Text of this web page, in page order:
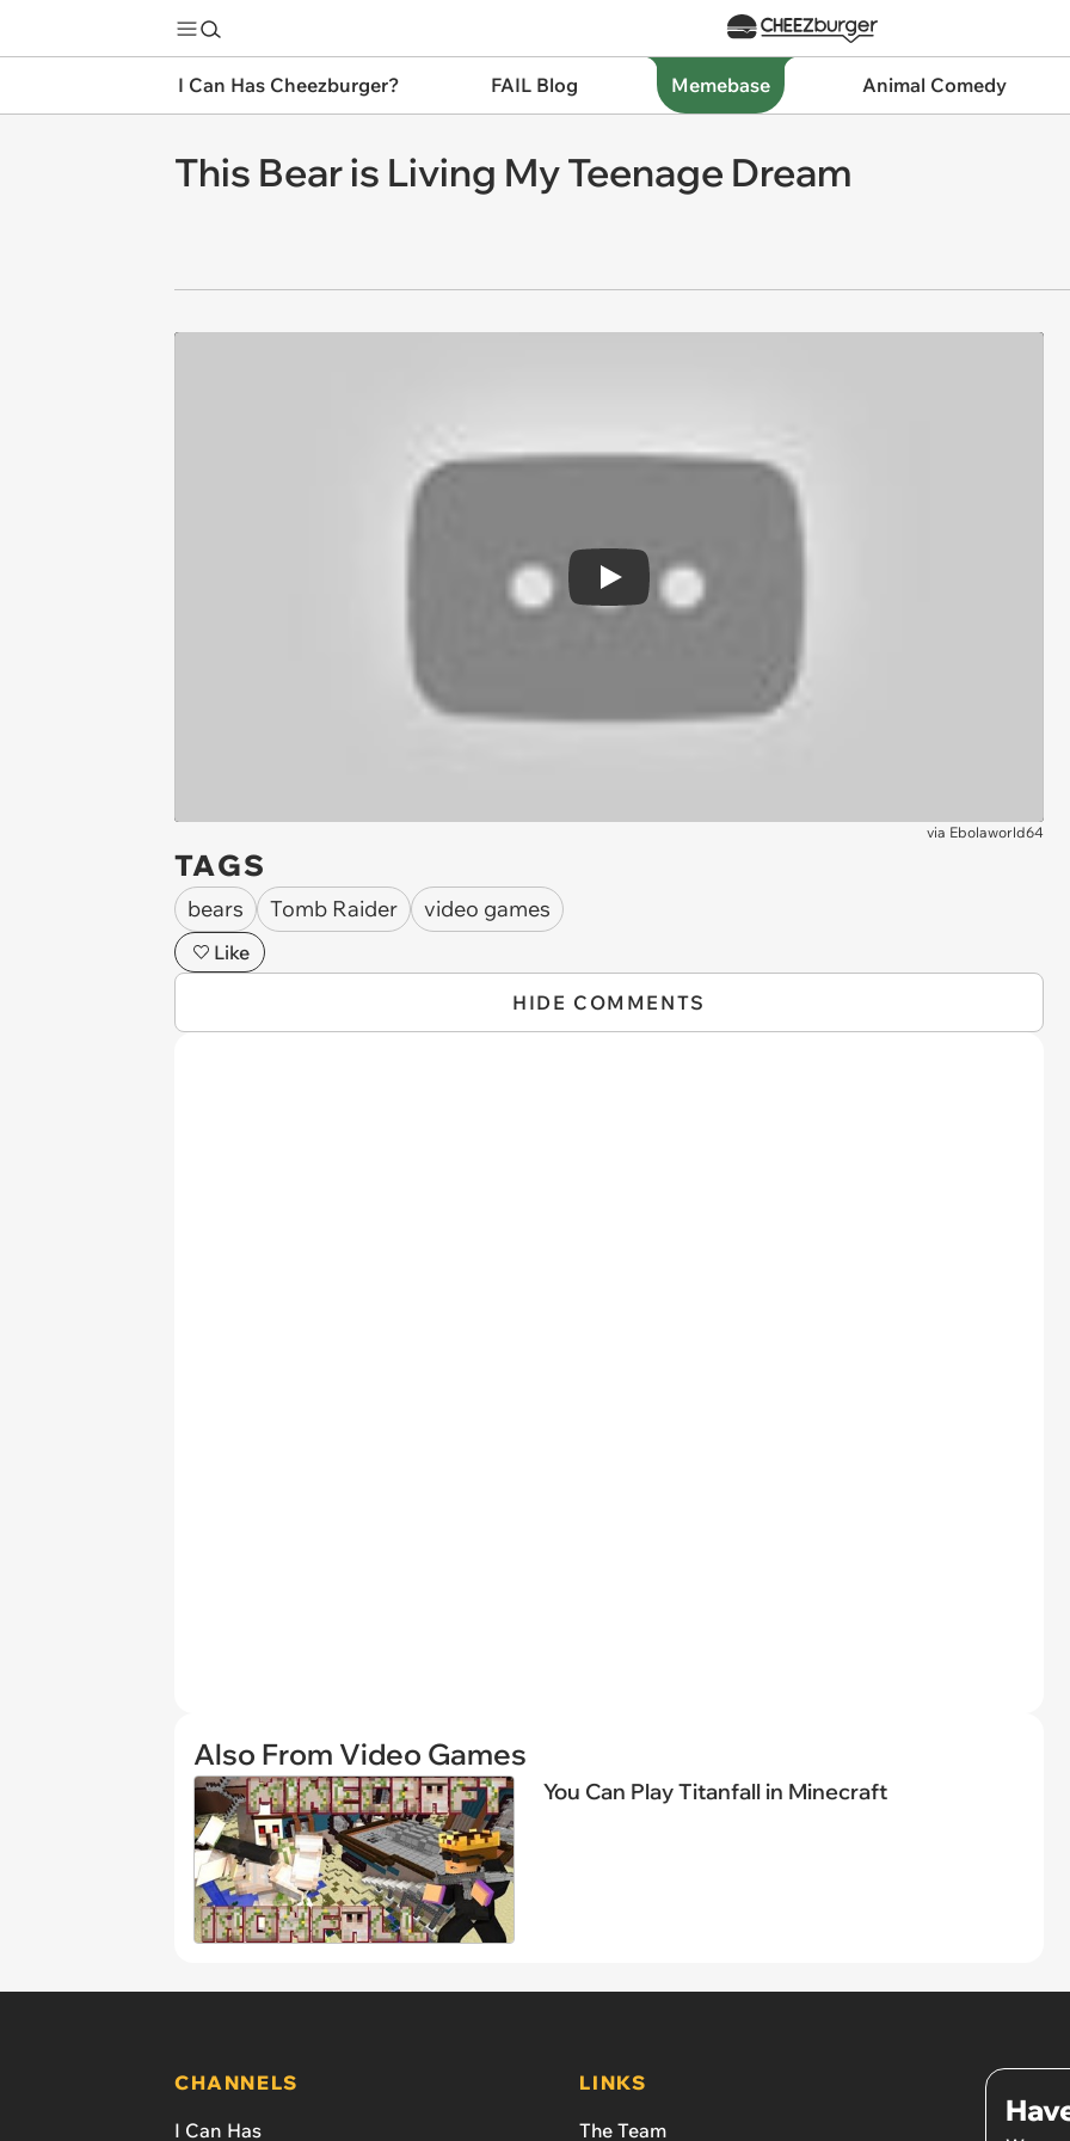
I Can Has Cheezburger? FAIL Blog Memebase Animal Comedy
This Bear is Living My Teenage Dream
Play
via Ebolaworld64
TAGS
bears Tomb Raider video games
Like
HIDE COMMENTS
Also From Video Games
You Can Play Titanfall in Minecraft
CHANNELS
I Can Has
LINKS
The Team